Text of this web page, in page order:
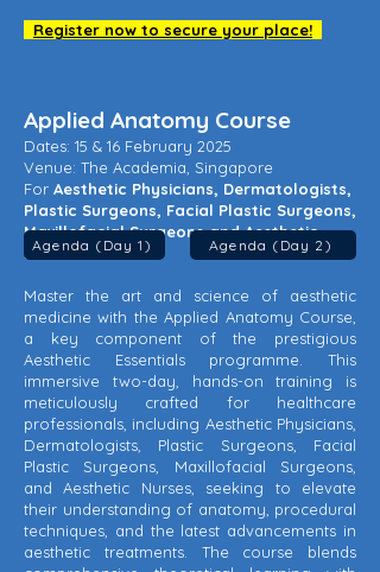
Register now to secure your place!
Applied Anatomy Course
Dates: 15 & 16 February 2025
Venue: The Academia, Singapore
For Aesthetic Physicians, Dermatologists,
Plastic Surgeons, Facial Plastic Surgeons,
Maxillofacial Surgeons and Aesthetic
Nurses
Master the art and science of aesthetic
medicine with the Applied Anatomy Course,
a key component of the prestigious
Aesthetic Essentials programme. This
immersive two-day, hands-on training is
meticulously crafted for healthcare
professionals, including Aesthetic Physicians,
Dermatologists, Plastic Surgeons, Facial
Plastic Surgeons, Maxillofacial Surgeons,
and Aesthetic Nurses, seeking to elevate
their understanding of anatomy, procedural
techniques, and the latest advancements in
aesthetic treatments. The course blends
Agenda (Day 1) Agenda (Day 2)